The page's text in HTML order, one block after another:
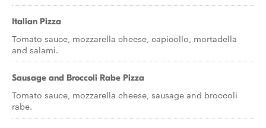
Italian Pizza
Tomato sauce, mozzarella cheese, capicollo, mortadella
and salami.
Sausage and Broccoli Rabe Pizza
Tomato sauce, mozzarella cheese, sausage and broccoli
rabe.